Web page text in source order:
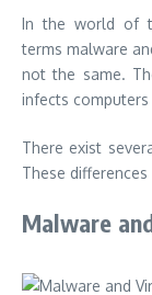
In the world of
terms malware
not the same.
infects
There exist
These differences
Malware